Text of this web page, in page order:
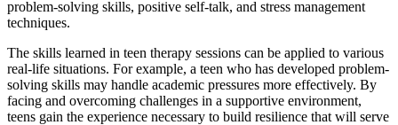
problem-solving skills, positive self-talk, and stress management
techniques.
The skills learned in teen therapy sessions can be applied to various
real-life situations. For example, a teen who has developed problem-
solving skills may handle academic pressures more effectively. By
facing and overcoming challenges in a supportive environment,
teens gain the experience necessary to build resilience that will serve